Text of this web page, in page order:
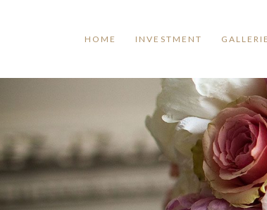
HOME INVESTMENT